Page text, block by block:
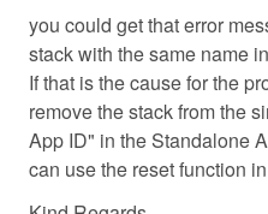
you could get that error
stack with the same name
If that is the cause for the
remove the stack from the
App ID" in the Standalone
can use the reset function